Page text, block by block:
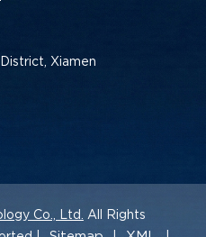
Xiamen
Co., Ltd.
All Rights